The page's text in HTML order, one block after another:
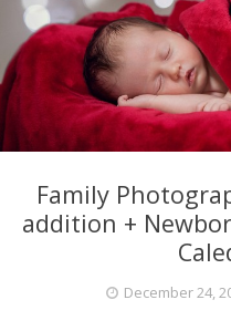
Family
addition +
December 24,